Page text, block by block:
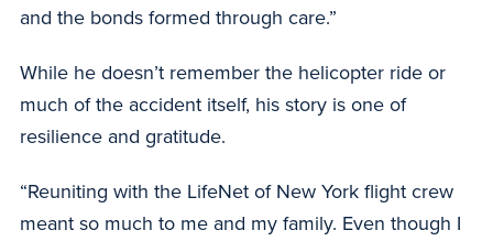
and the bonds formed through care.”
While he doesn’t remember the helicopter ride or
much of the accident itself, his story is one of
resilience and gratitude.
“Reuniting with the LifeNet of New York flight crew
meant so much to me and my family. Even though I